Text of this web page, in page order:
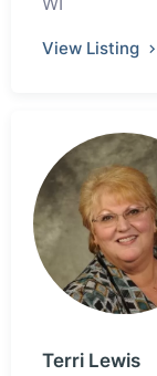
View Listing
Terri Lewis